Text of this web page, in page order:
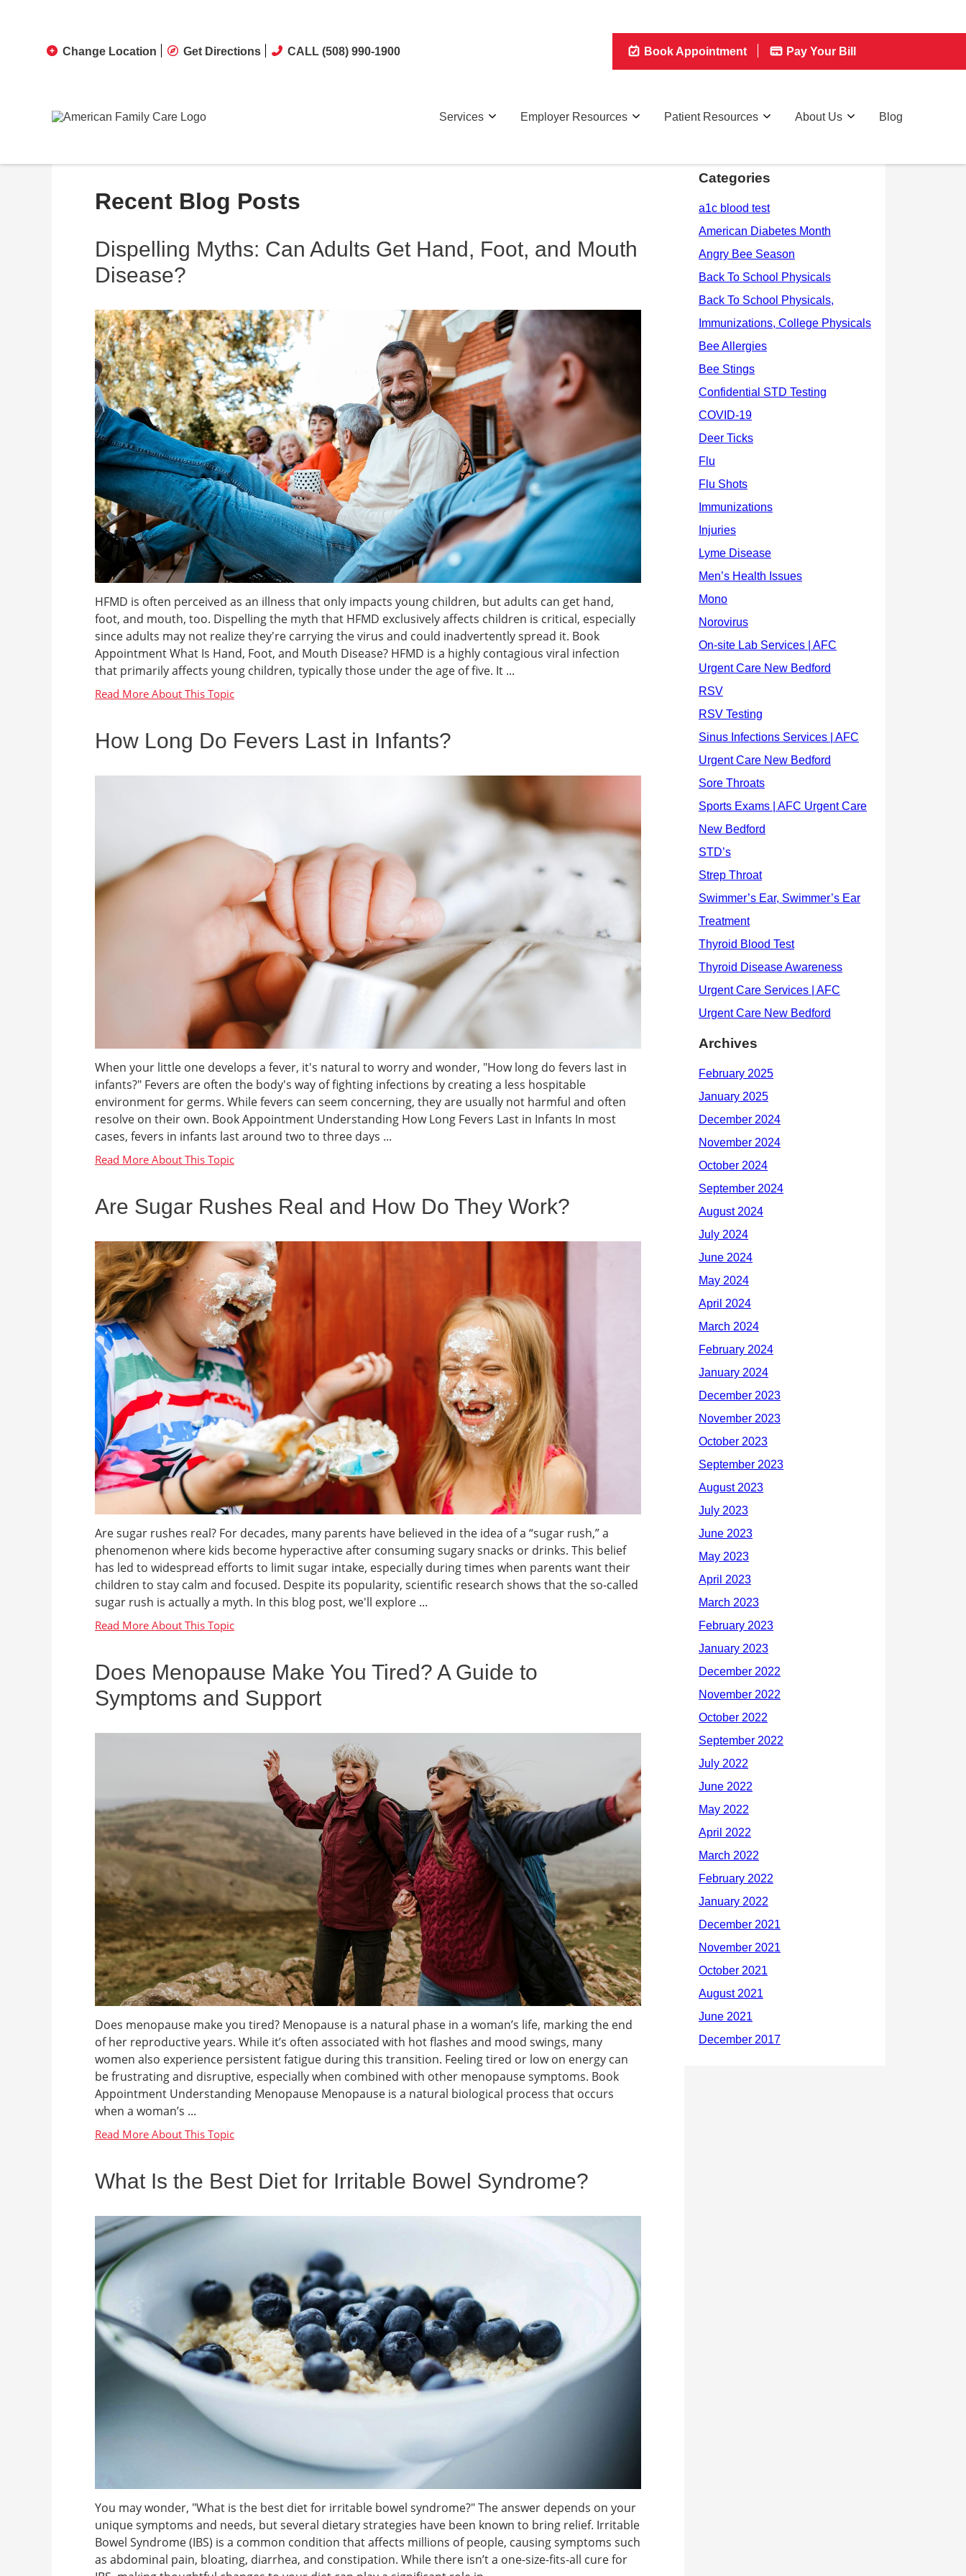
Recent Blog Posts
Dispelling Myths: Can Adults Get Hand, Foot, and Mouth
Disease?
HFMD is often perceived as an illness that only impacts young children, but adults can get hand,
foot, and mouth, too. Dispelling the myth that HFMD exclusively affects children is critical, especially
since adults may not realize they're carrying the virus and could inadvertently spread it. Book
Appointment What Is Hand, Foot, and Mouth Disease? HFMD is a highly contagious viral infection
that primarily affects young children, typically those under the age of five. It ...
How Long Do Fevers Last in Infants?
When your little one develops a fever, it's natural to worry and wonder, "How long do fevers last in
infants?" Fevers are often the body's way of fighting infections by creating a less hospitable
environment for germs. While fevers can seem concerning, they are usually not harmful and often
resolve on their own. Book Appointment Understanding How Long Fevers Last in Infants In most
cases, fevers in infants last around two to three days ...
Are Sugar Rushes Real and How Do They Work?
Are sugar rushes real? For decades, many parents have believed in the idea of a “sugar rush,” a
phenomenon where kids become hyperactive after consuming sugary snacks or drinks. This belief
has led to widespread efforts to limit sugar intake, especially during times when parents want their
children to stay calm and focused. Despite its popularity, scientific research shows that the so-called
sugar rush is actually a myth. In this blog post, we'll explore ...
Does Menopause Make You Tired? A Guide to
Symptoms and Support
Does menopause make you tired? Menopause is a natural phase in a woman’s life, marking the end
of her reproductive years. While it’s often associated with hot flashes and mood swings, many
women also experience persistent fatigue during this transition. Feeling tired or low on energy can
be frustrating and disruptive, especially when combined with other menopause symptoms. Book
Appointment Understanding Menopause Menopause is a natural biological process that occurs
when a woman’s ...
What Is the Best Diet for Irritable Bowel Syndrome?
You may wonder, "What is the best diet for irritable bowel syndrome?" The answer depends on your
unique symptoms and needs, but several dietary strategies have been known to bring relief. Irritable
Bowel Syndrome (IBS) is a common condition that affects millions of people, causing symptoms such
as abdominal pain, bloating, diarrhea, and constipation. While there isn’t a one-size-fits-all cure for
Categories
Archives